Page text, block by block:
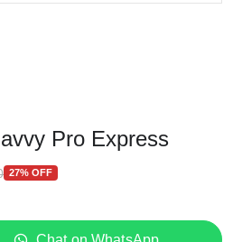
Pro Express
27% OFF